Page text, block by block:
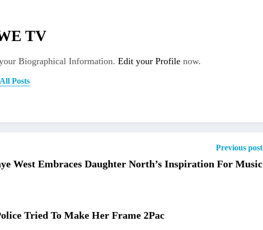
TV
Biographical Information. Edit your Profile now.
Posts
Previous post
West Embraces Daughter North’s Inspiration For Music
Tried To Make Her Frame 2Pac